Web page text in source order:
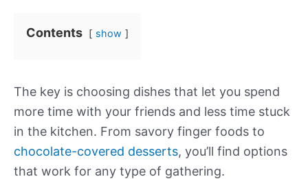
Contents show
The key is choosing dishes that let you spend
more time with your friends and less time stuck
in the kitchen. From savory finger foods to
chocolate-covered desserts, you’ll find options
that work for any type of gathering.